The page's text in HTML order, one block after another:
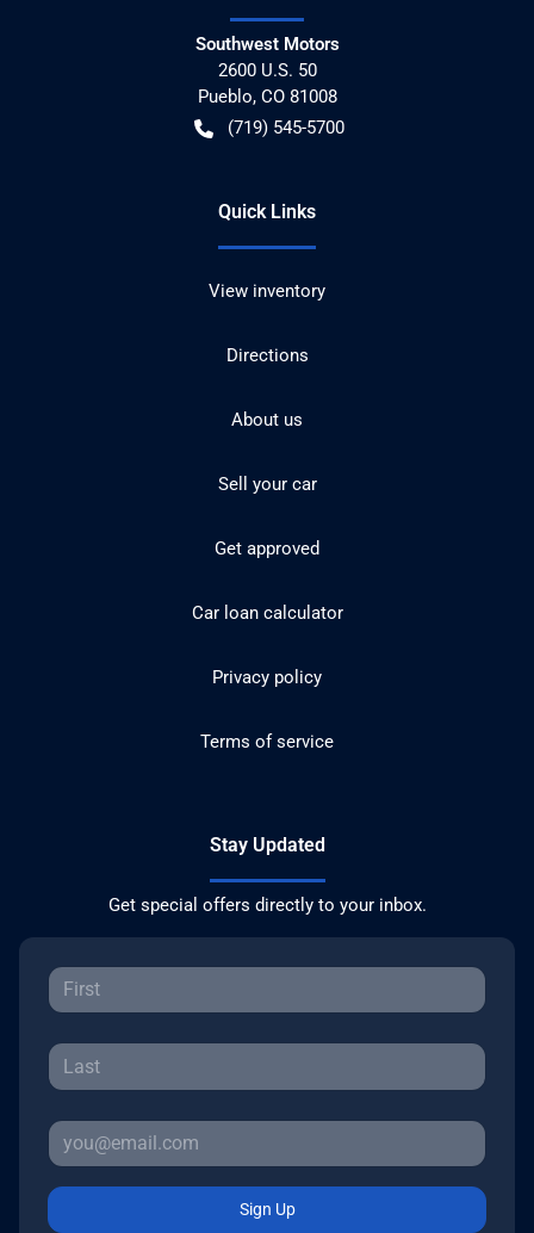
Southwest Motors
2600 U.S. 50
Pueblo, CO 81008
(719) 545-5700
Quick Links
View inventory
Directions
About us
Sell your car
Get approved
Car loan calculator
Privacy policy
Terms of service
Stay Updated
Get special offers directly to your inbox.
Sign Up